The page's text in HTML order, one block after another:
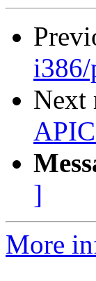
i386/
Next
]
More